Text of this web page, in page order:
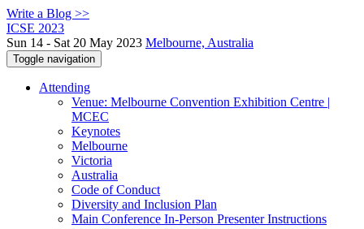
Write a Blog >>
ICSE 2023
Sun 14 - Sat 20 May 2023 Melbourne, Australia
Toggle navigation
Attending
Venue: Melbourne Convention Exhibition Centre |
MCEC
Keynotes
Melbourne
Victoria
Australia
Code of Conduct
Diversity and Inclusion Plan
Main Conference In-Person Presenter Instructions